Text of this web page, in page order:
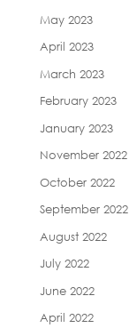
May 2023
April 2023
March 2023
February 2023
January 2023
November 2022
October 2022
September 2022
August 2022
July 2022
June 2022
April 2022